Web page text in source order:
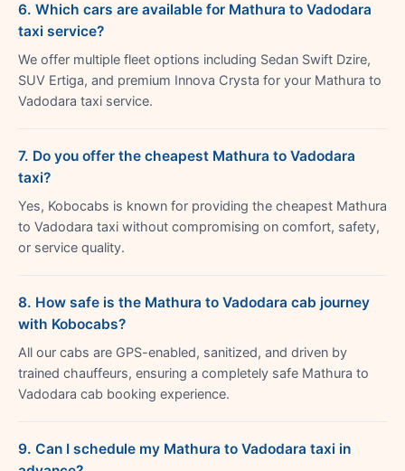
6. Which cars are available for Mathura to Vadodara
taxi service?
We offer multiple fleet options including Sedan Swift Dzire,
SUV Ertiga, and premium Innova Crysta for your Mathura to
Vadodara taxi service.
7. Do you offer the cheapest Mathura to Vadodara
taxi?
Yes, Kobocabs is known for providing the cheapest Mathura
to Vadodara taxi without compromising on comfort, safety,
or service quality.
8. How safe is the Mathura to Vadodara cab journey
with Kobocabs?
All our cabs are GPS-enabled, sanitized, and driven by
trained chauffeurs, ensuring a completely safe Mathura to
Vadodara cab booking experience.
9. Can I schedule my Mathura to Vadodara taxi in